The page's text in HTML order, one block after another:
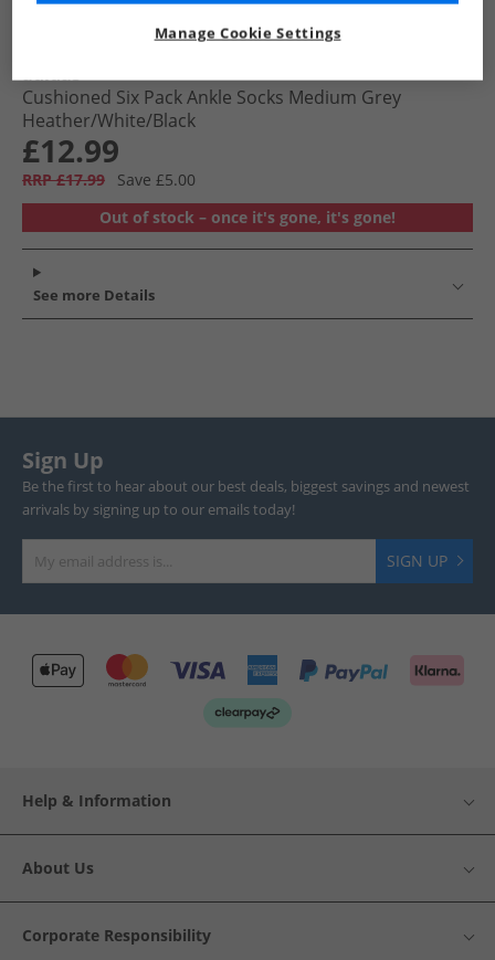
adidas
Cushioned Six Pack Ankle Socks Medium Grey
Heather/​White/​Black
£12.99
RRP £17.99
Save £5.00
Out of stock – once it's gone, it's gone!
See more Details
Sign Up
Be the first to hear about our best deals, biggest savings and newest
arrivals by signing up to our emails today!
SIGN UP
Help & Information
About Us
Corporate Responsibility
Manage Cookie Settings